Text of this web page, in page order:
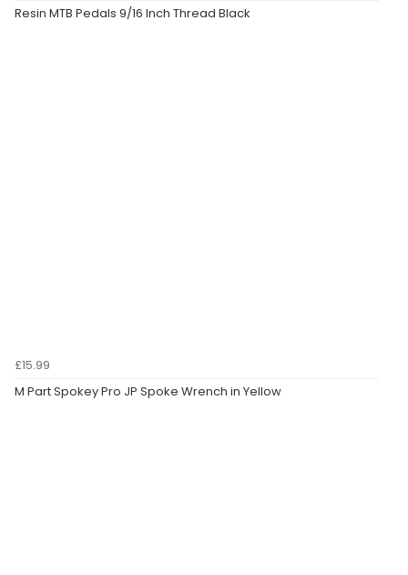
Resin MTB Pedals 9/16 Inch Thread Black
£15.99
M Part Spokey Pro JP Spoke Wrench in Yellow